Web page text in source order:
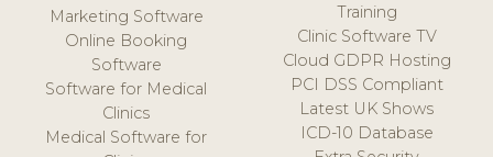
Marketing Software
Online Booking
Software
Software for Medical
Clinics
Medical Software for
Training
Clinic Software TV
Cloud GDPR Hosting
PCI DSS Compliant
Latest UK Shows
ICD-10 Database